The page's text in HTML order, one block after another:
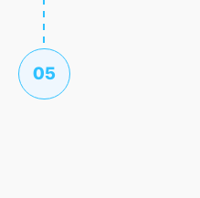
05